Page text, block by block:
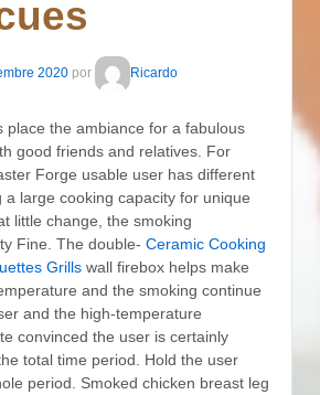
2020 por Ricardo
place the ambiance for a fabulous
good friends and relatives. For
Forge usable user has different
a large cooking capacity for unique
little change, the smoking
Fine. The double- Ceramic Cooking
Grills wall firebox helps make
and the smoking continue
and the high-temperature
convinced the user is certainly
total time period. Hold the user
period. Smoked chicken breast leg